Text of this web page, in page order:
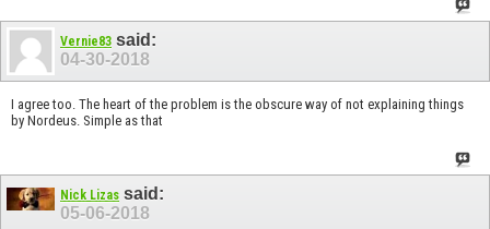
Vernie83 said:
04-30-2018
I agree too. The heart of the problem is the obscure way of not explaining things
by Nordeus. Simple as that
Nick Lizas said:
05-06-2018